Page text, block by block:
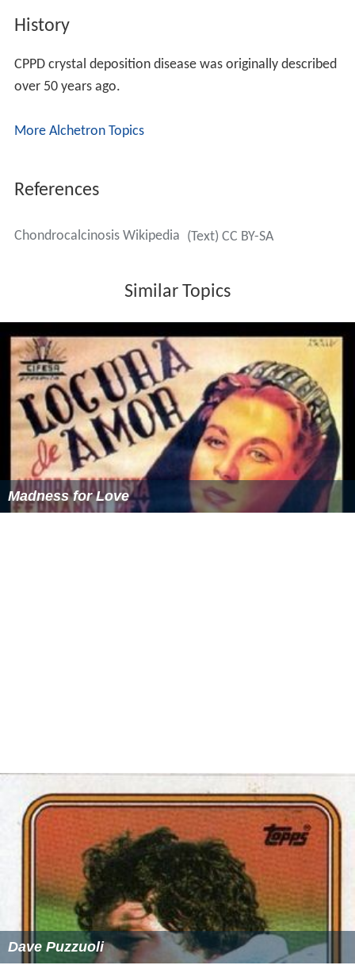
History
CPPD crystal deposition disease was originally described
over 50 years ago.
More Alchetron Topics
References
Chondrocalcinosis Wikipedia (Text) CC BY-SA
Similar Topics
Madness for Love
Dave Puzzuoli